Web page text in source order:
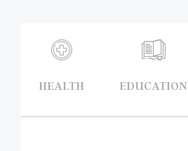
HEALTH EDUCATION